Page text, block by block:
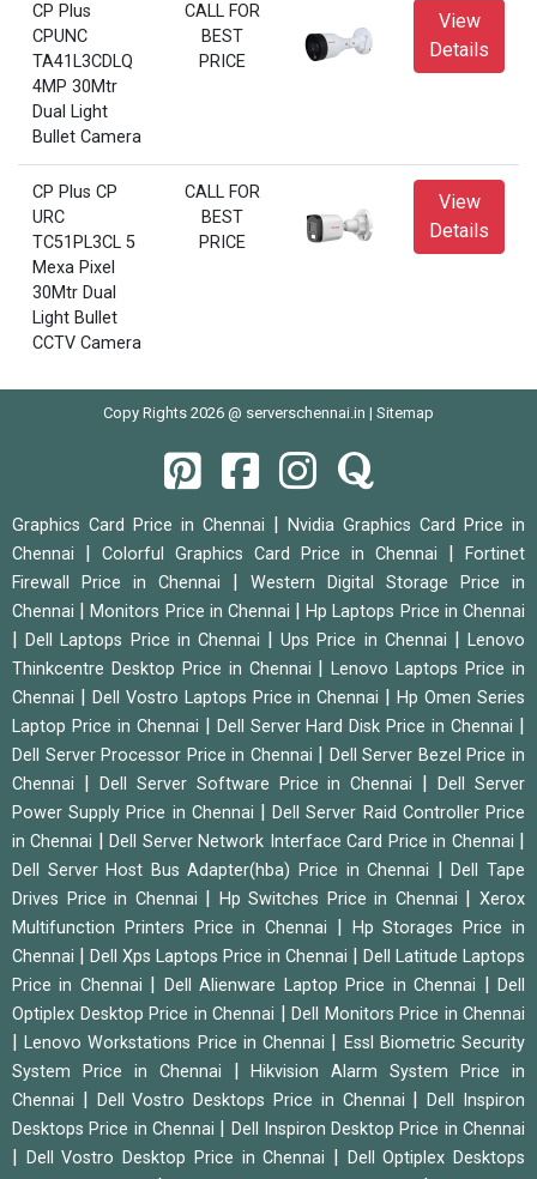
CP Plus
CPUNC
TA41L3CDLQ
4MP 30Mtr
Dual Light
Bullet Camera
CALL FOR
BEST
PRICE
View
Details
CP Plus CP
URC
TC51PL3CL 5
Mexa Pixel
30Mtr Dual
Light Bullet
CCTV Camera
CALL FOR
BEST
PRICE
View
Details
Copy Rights 2026 @ serverschennai.in | Sitemap
Graphics Card Price in Chennai
Nvidia Graphics Card Price in
Chennai
Colorful Graphics Card Price in Chennai
Fortinet
Firewall Price in Chennai
Western Digital Storage Price in
Chennai
|Monitors Price in Chennai |Hp Laptops Price in Chennai
|Dell Laptops Price in Chennai |Ups Price in Chennai |Lenovo
Thinkcentre Desktop Price in Chennai
|Lenovo Laptops Price in
Chennai
Dell Vostro Laptops Price in Chennai |Hp Omen Series
Laptop Price in Chennai
Dell Server Hard Disk Price in Chennai
Dell Server Processor Price in Chennai
Dell Server Bezel Price in
Chennai
Dell Server Software Price in Chennai |Dell Server
Power Supply Price in Chennai
|Dell Server Raid Controller Price
in Chennai
|Dell Server Network Interface Card Price in Chennai
Dell Server Host Bus Adapter(hba) Price in Chennai |Dell Tape
Drives Price in Chennai
Hp Switches Price in Chennai |Xerox
Multifunction Printers Price in Chennai
Hp Storages Price in
Chennai
Dell Xps Laptops Price in Chennai
Dell Latitude Laptops
Price in Chennai
Dell Alienware Laptop Price in Chennai |Dell
Optiplex Desktop Price in Chennai
Dell Monitors Price in Chennai
|Lenovo Workstations Price in Chennai
Essl Biometric Security
System Price in Chennai
|Hikvision Alarm System Price in
Chennai
Dell Vostro Desktops Price in Chennai |Dell Inspiron
Desktops Price in Chennai
Dell Inspiron Desktop Price in Chennai
Dell Vostro Desktop Price in Chennai
Dell Optiplex Desktops